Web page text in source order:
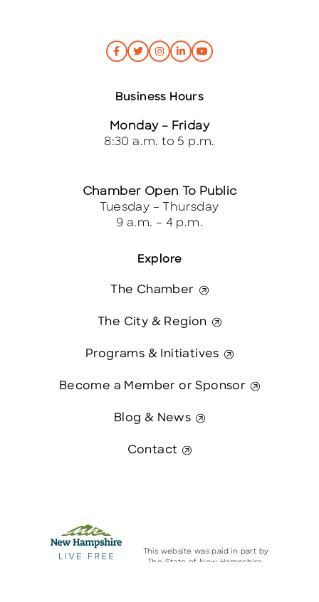
Explore
The Chamber
The City & Region
Programs & Initiatives
Become a Member or Sponsor
Blog & News
Contact
Business Hours
Monday – Friday
8:30 a.m. to 5 p.m.
Chamber Open To Public
Tuesday – Thursday
9 a.m. – 4 p.m.
This website was paid in part by
The State of New Hampshire.